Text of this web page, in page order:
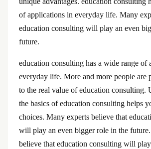
of applications in everyday life. Many
education consulting will play an even
future.
education consulting has a wide range of
everyday life. More and more people are
to the real value of education consulting.
the basics of education consulting helps
choices. Many experts believe that
will play an even bigger role in the
believe that education consulting will